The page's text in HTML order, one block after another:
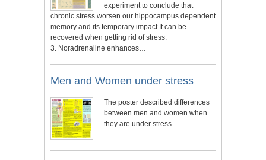
experiment to conclude that
chronic stress worsen our hippocampus dependent
memory and its temporary impact.It can be
recovered when getting rid of stress.
3. Noradrenaline enhances…
Men and Women under stress
The poster described differences
between men and women when
they are under stress.